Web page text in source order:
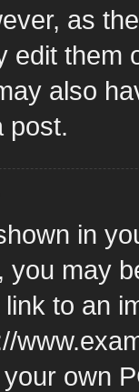
as
edit them
also
post.
in
you may
to an
own